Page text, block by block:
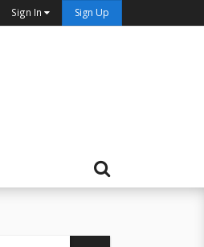
Sign In Sign Up